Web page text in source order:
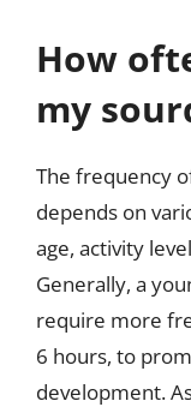
How
my
The frequency
depends on
age, activity
Generally, a
require more
6 hours, to
development.